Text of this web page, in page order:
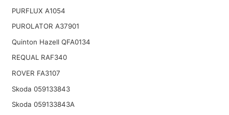
PURFLUX A1054
PUROLATOR A37901
Quinton Hazell QFA0134
REQUAL RAF340
ROVER FA3107
Skoda 059133843
Skoda 059133843A